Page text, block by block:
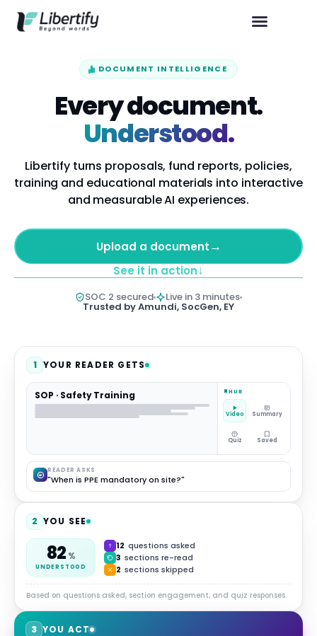
DOCUMENT INTELLIGENCE
Every document.
Understood.
Libertify turns proposals, fund reports, policies,
training and educational materials into interactive
and measurable AI experiences.
Upload a document→
See it in action↓
SOC 2 secured Live in 3 minutes
Trusted by Amundi, SocGen, EY
1 YOUR READER GETS
SOP · Safety Training HUB
Video Summary
Quiz Saved
READER ASKS
"When is PPE mandatory on site?"
2 YOU SEE
82 %
UNDERSTOOD
12 questions asked
3 sections re-read
2 sections skipped
Based on questions asked, section engagement, and quiz responses.
3 YOU ACT